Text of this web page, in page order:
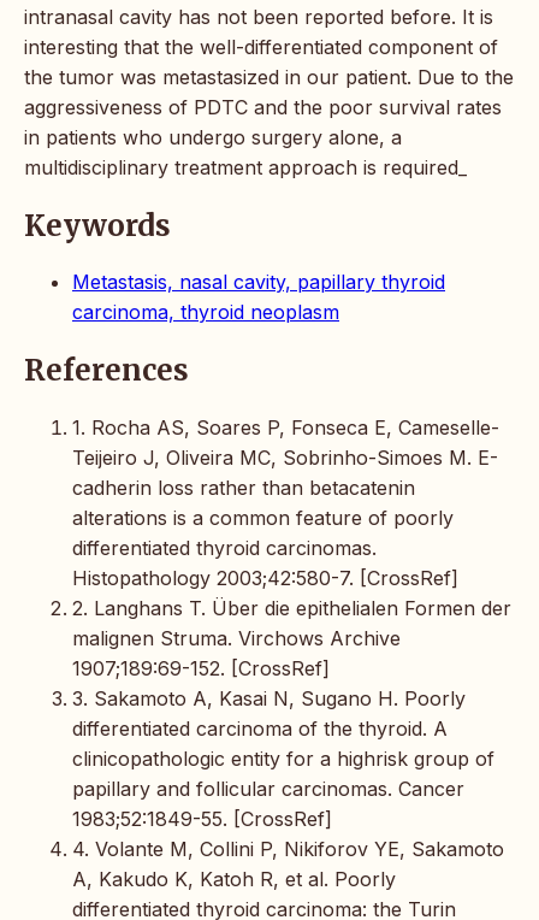
intranasal cavity has not been reported before. It is
interesting that the well-differentiated component of
the tumor was metastasized in our patient. Due to the
aggressiveness of PDTC and the poor survival rates
in patients who undergo surgery alone, a
multidisciplinary treatment approach is required_
Keywords
Metastasis, nasal cavity, papillary thyroid
carcinoma, thyroid neoplasm
References
1. Rocha AS, Soares P, Fonseca E, Cameselle-
Teijeiro J, Oliveira MC, Sobrinho-Simoes M. E-
cadherin loss rather than betacatenin
alterations is a common feature of poorly
differentiated thyroid carcinomas.
Histopathology 2003;42:580-7. [CrossRef]
2. Langhans T. Über die epithelialen Formen der
malignen Struma. Virchows Archive
1907;189:69-152. [CrossRef]
3. Sakamoto A, Kasai N, Sugano H. Poorly
differentiated carcinoma of the thyroid. A
clinicopathologic entity for a highrisk group of
papillary and follicular carcinomas. Cancer
1983;52:1849-55. [CrossRef]
4. Volante M, Collini P, Nikiforov YE, Sakamoto
A, Kakudo K, Katoh R, et al. Poorly
differentiated thyroid carcinoma: the Turin